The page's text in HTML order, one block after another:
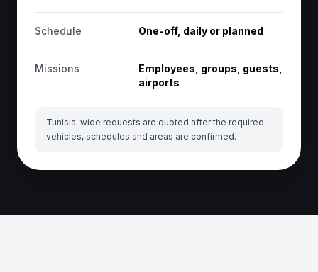
Schedule One-off, daily or planned
Missions
Employees, groups, guests,
airports
Tunisia-wide requests are quoted after the required
vehicles, schedules and areas are confirmed.